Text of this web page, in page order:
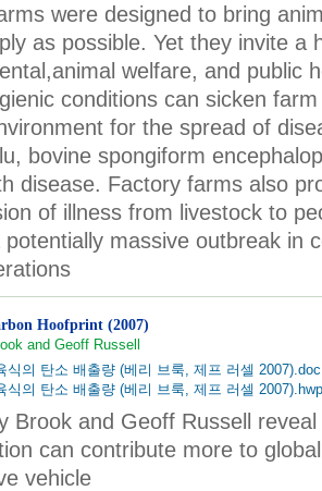
were designed to bring
as possible. Yet they invite a
welfare, and public
conditions can sicken
for the spread of
bovine spongiform
disease. Factory farms also
of illness from livestock to
massive outbreak in
Hoofprint (2007)
and Geoff Russell
식의 탄소 배출량 (베리 브룩, 제프 러셀 2007).doc
식의 탄소 배출량 (베리 브룩, 제프 러셀 2007).hwp
Brook and Geoff Russell
can contribute more to
vehicle